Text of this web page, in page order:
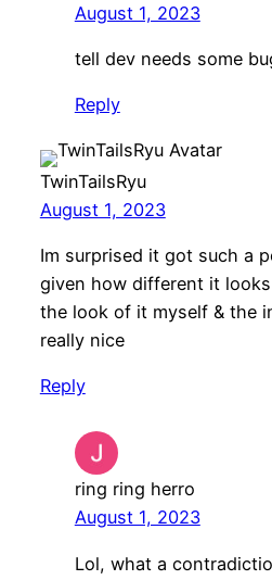
August 1, 2023
tell dev needs some
Reply
TwinTailsRyu
August 1, 2023
Im surprised it got such a
given how different it
the look of it myself & the
really nice
Reply
ring ring herro
August 1, 2023
Lol, what a